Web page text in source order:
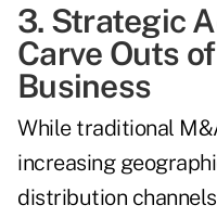
3. Strategic
Carve Outs
Business
While traditional
increasing
distribution